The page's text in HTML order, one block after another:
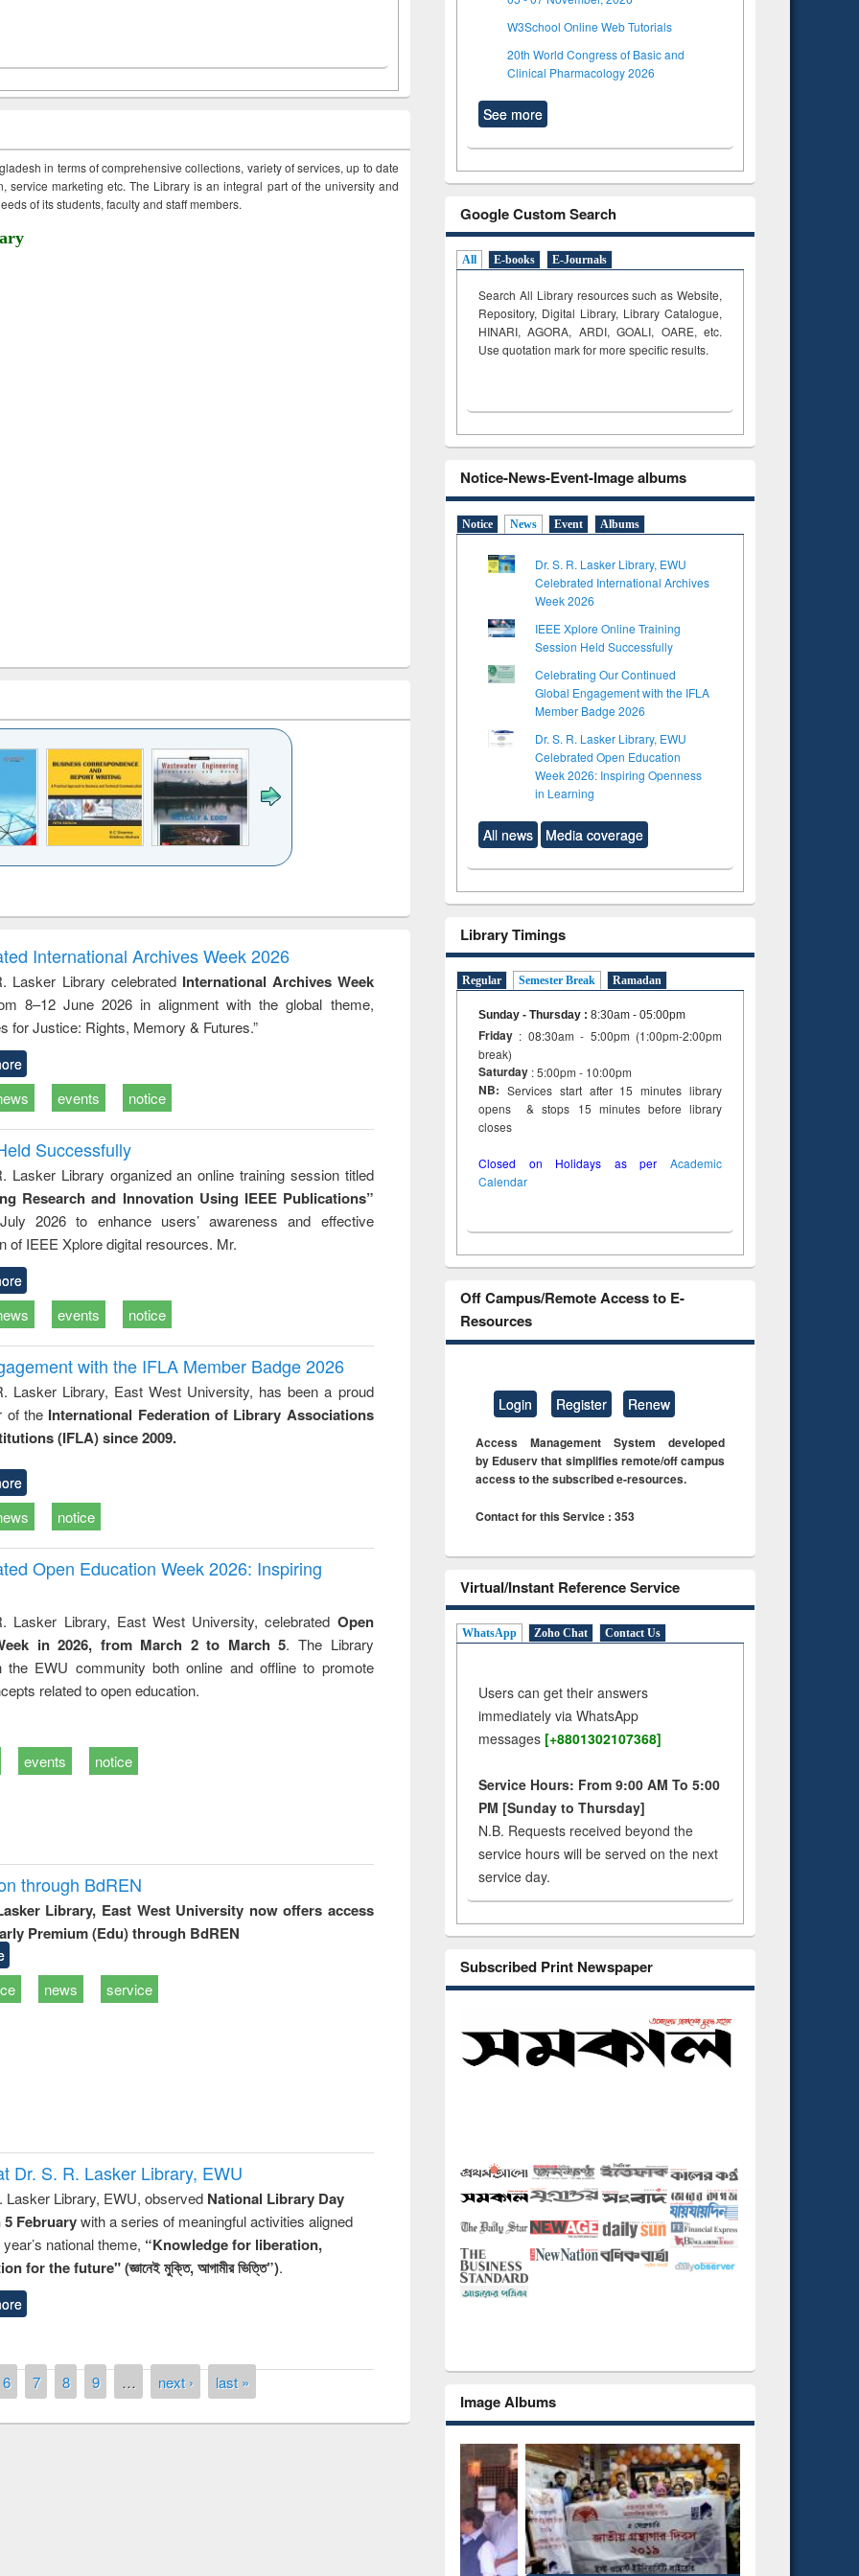
in terms of comprehensive collections, variety of services, up to date
service marketing etc. The Library is an integral part of the university and
of its students, faculty and staff members.
to
&
treatment and
reuse
engineering
International Archives Week 2026
Lasker Library celebrated International Archives Week
8–12 June 2026 in alignment with the global theme,
for Justice: Rights, Memory & Futures.”
events notice
Successfully
Lasker Library organized an online training session titled
Research and Innovation Using IEEE Publications”
2026 to enhance users’ awareness and effective
of IEEE Xplore digital resources. Mr.
events notice
with the IFLA Member Badge 2026
Lasker Library, East West University, has been a proud
of the International Federation of Library Associations
(IFLA) since 2009.
notice
Open Education Week 2026: Inspiring
Lasker Library, East West University, celebrated Open
in 2026, from March 2 to March 5. The Library
the EWU community both online and offline to promote
related to open education.
events notice
through BdREN
Library, East West University now offers access
Premium (Edu) through BdREN
news service
Dr. S. R. Lasker Library, EWU
Lasker Library, EWU, observed National Library Day
5 Februarywith a series of meaningful activities aligned
national theme, “Knowledge for liberation,
for the future" (জ্ঞানেই মুক্তি, আগামীর ভিত্তি”).
6 7 8 9 … next › last »
W3School Online Web Tutorials
20th World Congress of Basic and
Clinical Pharmacology 2026
See more
Google Custom Search
All E-books E-Journals
Search All Library resources such as Website,
Repository, Digital Library, Library Catalogue,
HINARI, AGORA, ARDI,GOALI, OARE, etc.
Use quotation mark for more specific results.
Notice-News-Event-Image albums
Notice News Event Albums
Dr. S. R. Lasker Library, EWU
Celebrated International Archives
Week 2026
IEEE Xplore Online Training
Session Held Successfully
Celebrating Our Continued
Global Engagement with the IFLA
Member Badge 2026
Dr. S. R. Lasker Library, EWU
Celebrated Open Education
Week 2026: Inspiring Openness
in Learning
All news Media coverage
Library Timings
Regular Semester Break Ramadan
Sunday - Thursday : 8:30am - 05:00pm
Friday : 08:30am - 5:00pm (1:00pm-2:00pm
break)
Saturday : 5:00pm - 10:00pm
NB: Services start after 15 minutes library
opens & stops 15 minutes before library
closes
Closed on Holidays as per Academic
Calendar
Off Campus/Remote Access to E-
Resources
Login Register Renew
Access Management System developed
by Eduserv that simplifies remote/off campus
access to the subscribed e-resources.
Contact for this Service : 353
Virtual/Instant Reference Service
WhatsApp Zoho Chat Contact Us
Users can get their answers
immediately via WhatsApp
messages [+8801302107368]
Service Hours: From 9:00 AM To 5:00
PM [Sunday to Thursday]
N.B. Requests received beyond the
service hours will be served on the next
service day.
Subscribed Print Newspaper
Image Albums